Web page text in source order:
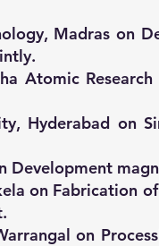
Madras on
Atomic
Hyderabad on
Development
on Fabrication
on